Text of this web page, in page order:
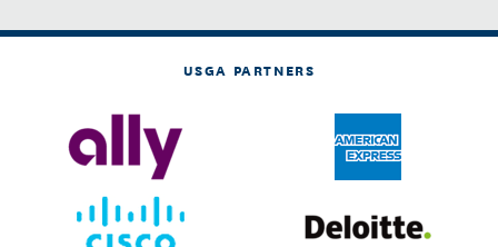
USGA PARTNERS